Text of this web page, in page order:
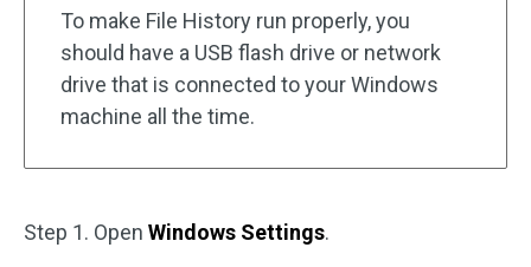
To make File History run properly, you
should have a USB flash drive or network
drive that is connected to your Windows
machine all the time.
Step 1. Open Windows Settings.